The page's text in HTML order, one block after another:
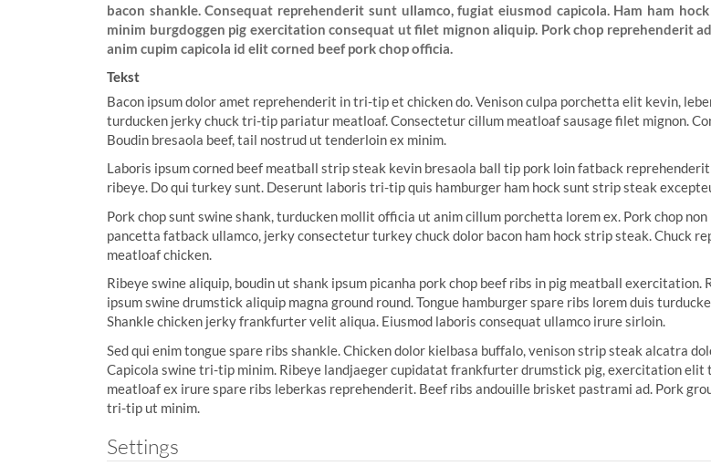
e
ś
w
bacon shankle. Consequat reprehenderit sunt ullamco, fugiat eiusmod capicola. Ham ham
minim burgdoggen pig exercitation consequat ut filet mignon aliquip. Pork chop reprehenderit
anim cupim capicola id elit corned beef pork chop officia.
Tekst
Bacon ipsum dolor amet reprehenderit in tri-tip et chicken do. Venison culpa porchetta elit kevin,
turducken jerky chuck tri-tip pariatur meatloaf. Consectetur cillum meatloaf sausage filet mignon.
Boudin bresaola beef, tail nostrud ut tenderloin ex minim.
Laboris ipsum corned beef meatball strip steak kevin bresaola ball tip pork loin fatback
ribeye. Do qui turkey sunt. Deserunt laboris tri-tip quis hamburger ham hock sunt strip steak
Pork chop sunt swine shank, turducken mollit officia ut anim cillum porchetta lorem ex. Pork chop
pancetta fatback ullamco, jerky consectetur turkey chuck dolor bacon ham hock strip steak. Chuck
meatloaf chicken.
Ribeye swine aliquip, boudin ut shank ipsum picanha pork chop beef ribs in pig meatball
ipsum swine drumstick aliquip magna ground round. Tongue hamburger spare ribs lorem duis
Shankle chicken jerky frankfurter velit aliqua. Eiusmod laboris consequat ullamco irure sirloin.
Sed qui enim tongue spare ribs shankle. Chicken dolor kielbasa buffalo, venison strip steak alcatra
Capicola swine tri-tip minim. Ribeye landjaeger cupidatat frankfurter drumstick pig, exercitation elit
meatloaf ex irure spare ribs leberkas reprehenderit. Beef ribs andouille brisket pastrami ad. Pork
tri-tip ut minim.
Settings